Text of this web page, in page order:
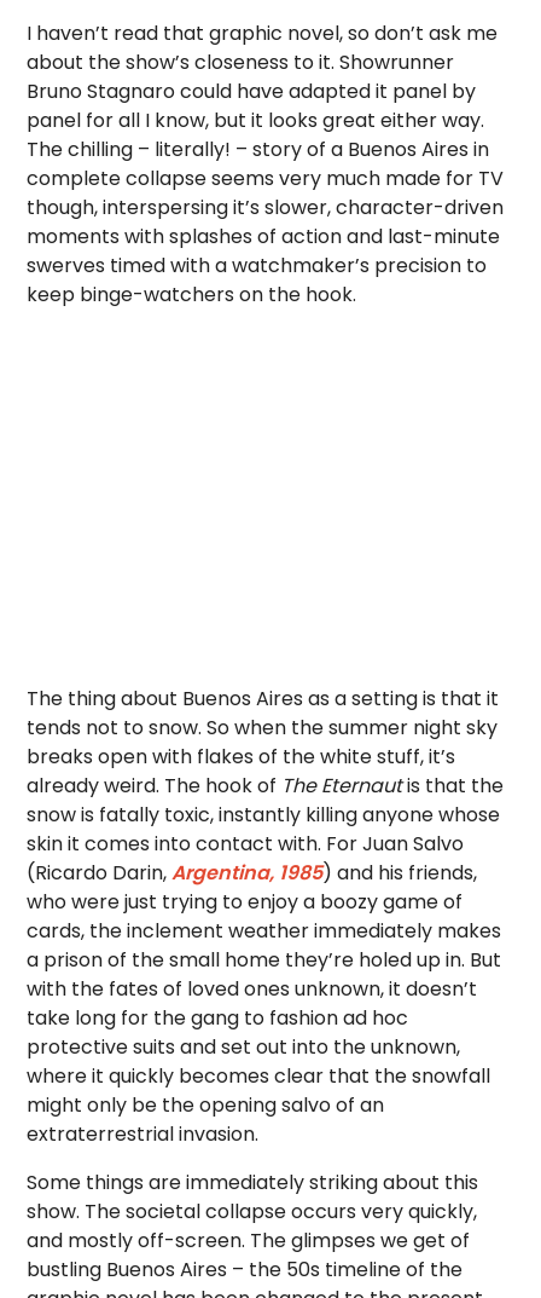
I haven’t read that graphic novel, so don’t ask me
about the show’s closeness to it. Showrunner
Bruno Stagnaro could have adapted it panel by
panel for all I know, but it looks great either way.
The chilling – literally! – story of a Buenos Aires in
complete collapse seems very much made for TV
though, interspersing it’s slower, character-driven
moments with splashes of action and last-minute
swerves timed with a watchmaker’s precision to
keep binge-watchers on the hook.
The thing about Buenos Aires as a setting is that it
tends not to snow. So when the summer night sky
breaks open with flakes of the white stuff, it’s
already weird. The hook of The Eternautis that the
snow is fatally toxic, instantly killing anyone whose
skin it comes into contact with. For Juan Salvo
(Ricardo Darin,Argentina, 1985) and his friends,
who were just trying to enjoy a boozy game of
cards, the inclement weather immediately makes
a prison of the small home they’re holed up in. But
with the fates of loved ones unknown, it doesn’t
take long for the gang to fashion ad hoc
protective suits and set out into the unknown,
where it quickly becomes clear that the snowfall
might only be the opening salvo of an
extraterrestrial invasion.
Some things are immediately striking about this
show. The societal collapse occurs very quickly,
and mostly off-screen. The glimpses we get of
bustling Buenos Aires – the 50s timeline of the